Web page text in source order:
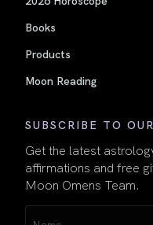
Books
Products
Moon Reading
SUBSCRIBE TO
Get the latest
affirmations and free
Moon Omens Team.